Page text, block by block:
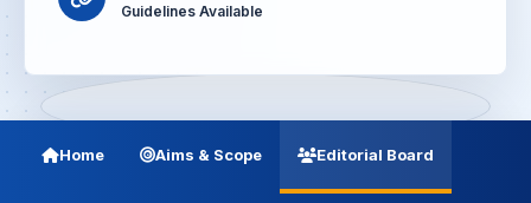
Guidelines Available
Home Aims & Scope Editorial Board